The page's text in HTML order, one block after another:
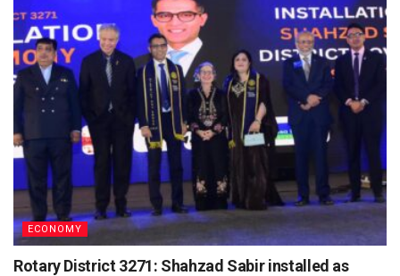
ECONOMY
Rotary District 3271: Shahzad Sabir installed as